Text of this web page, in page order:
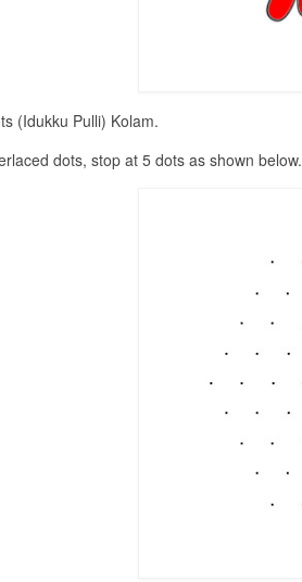
(Idukku Pulli) Kolam.
dots, stop at 5 dots as shown below.